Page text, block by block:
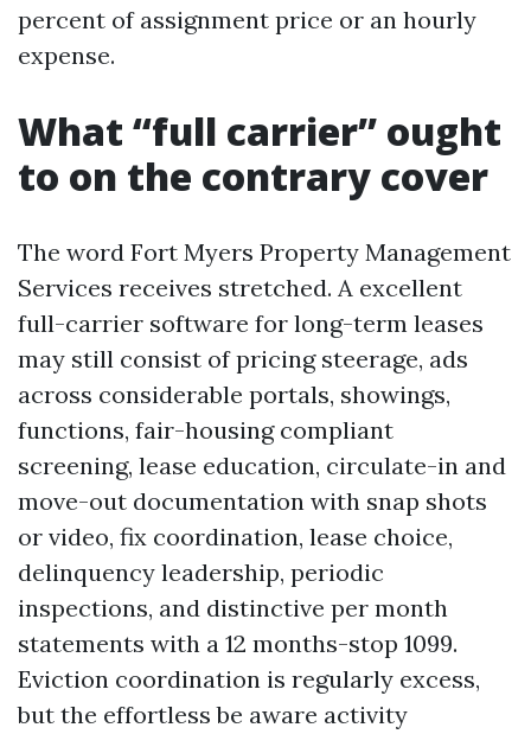
percent of assignment price or an hourly
expense.
What “full carrier” ought
to on the contrary cover
The word Fort Myers Property Management
Services receives stretched. A excellent
full-carrier software for long-term leases
may still consist of pricing steerage, ads
across considerable portals, showings,
functions, fair-housing compliant
screening, lease education, circulate-in and
move-out documentation with snap shots
or video, fix coordination, lease choice,
delinquency leadership, periodic
inspections, and distinctive per month
statements with a 12 months-stop 1099.
Eviction coordination is regularly excess,
but the effortless be aware activity